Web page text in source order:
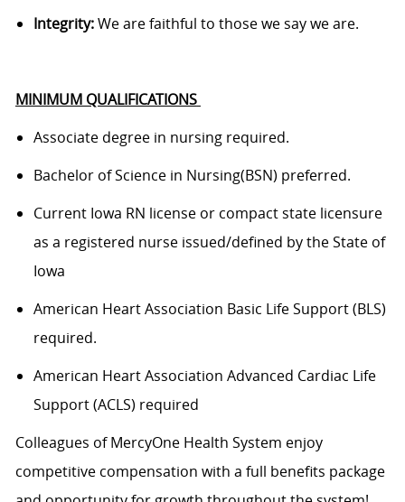
Integrity:We are faithful to those we say we are.
MINIMUM QUALIFICATIONS
Associate degree in nursing required.
Bachelor of Science in Nursing(BSN) preferred.
Current Iowa RN license or compact state licensure
as a registered nurse issued/defined by the State of
Iowa
American Heart Association Basic Life Support (BLS)
required.
American Heart Association Advanced Cardiac Life
Support (ACLS) required
Colleagues of MercyOne Health System enjoy
competitive compensation with a full benefits package